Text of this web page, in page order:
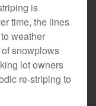
is
time, the lines
weather
snowplows
lot owners
re-striping to